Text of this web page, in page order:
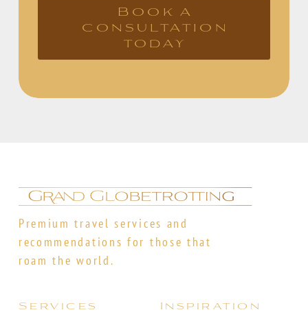
Book a
consultation
today
Premium travel services and
recommendations for those that
roam the world.
Services Inspiration